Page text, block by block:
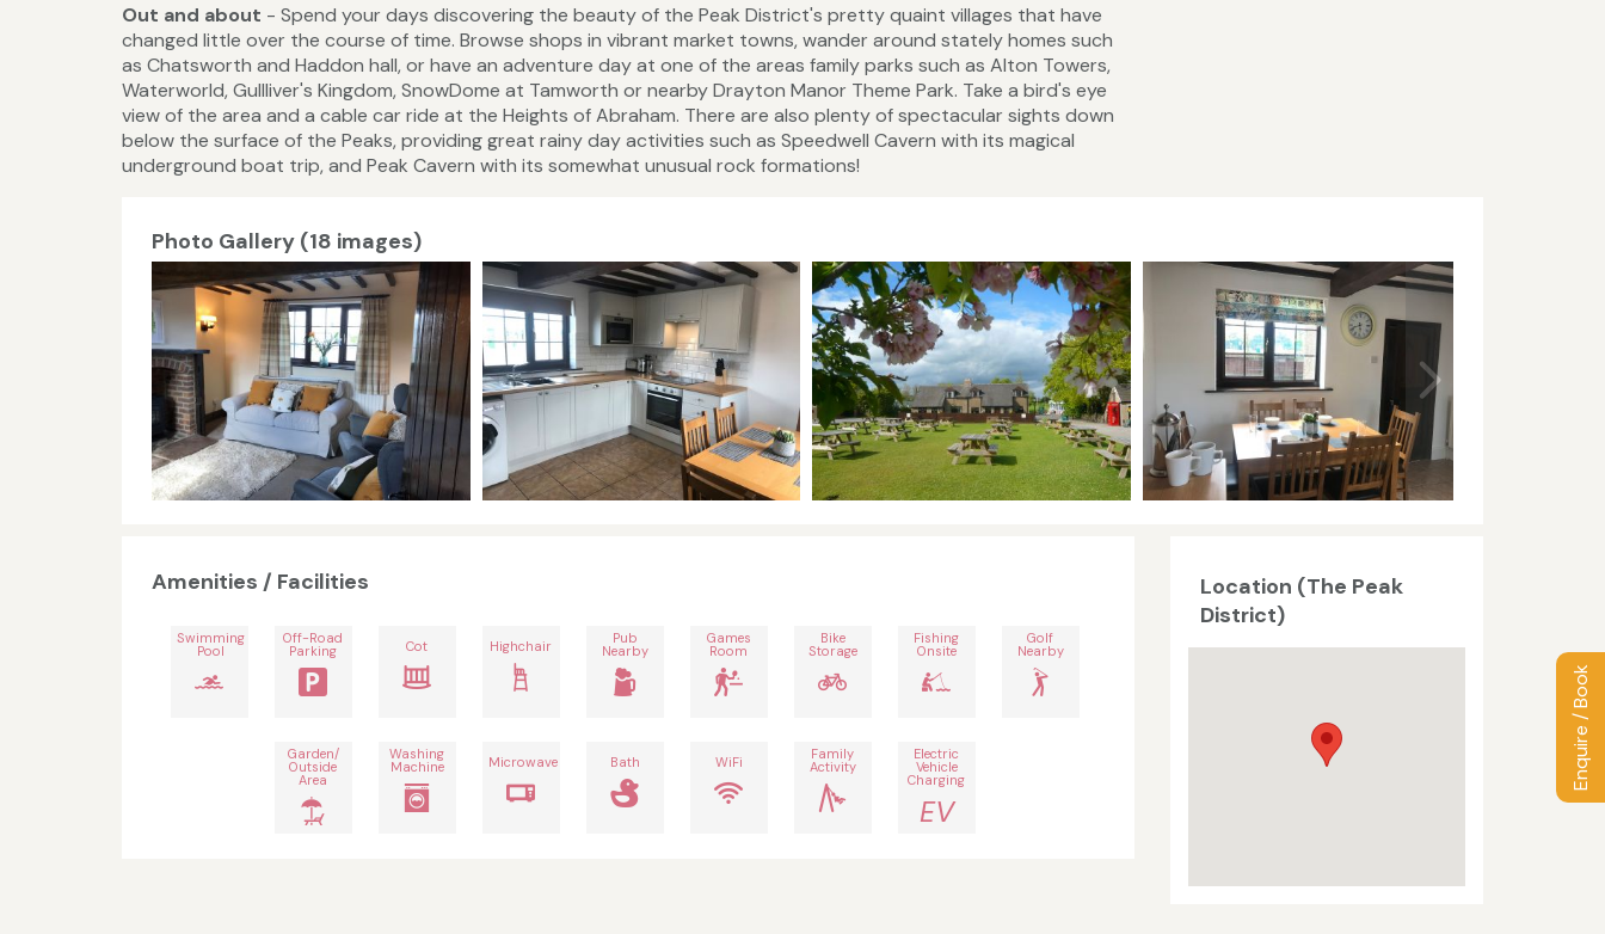
Enquire / Book
Out and about - Spend your days discovering the beauty of the Peak District's pretty quaint villages that have
changed little over the course of time. Browse shops in vibrant market towns, wander around stately homes such
as Chatsworth and Haddon hall, or have an adventure day at one of the areas family parks such as Alton Towers,
Waterworld, Gullliver's Kingdom, SnowDome at Tamworth or nearby Drayton Manor Theme Park. Take a bird's eye
view of the area and a cable car ride at the Heights of Abraham. There are also plenty of spectacular sights down
below the surface of the Peaks, providing great rainy day activities such as Speedwell Cavern with its magical
underground boat trip, and Peak Cavern with its somewhat unusual rock formations!
Photo Gallery (18 images)
Amenities / Facilities
Swimming
Pool
Off-Road
Parking Cot Highchair Pub
Nearby
Games
Room
Bike
Storage
Fishing
Onsite
Golf
Nearby
Garden/
Outside
Area
Washing
Machine Microwave Bath WiFi Family
Activity
Electric
Vehicle
Charging
EV
Location (The Peak
District)